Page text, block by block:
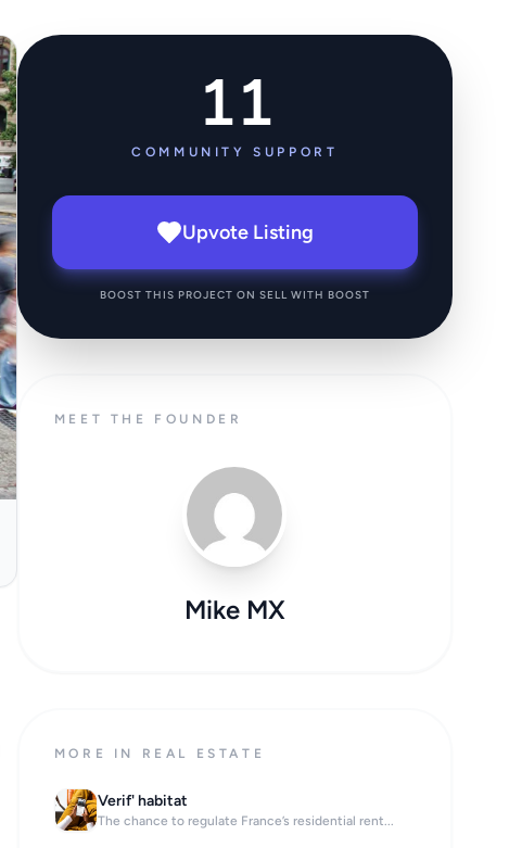
11
COMMUNITY SUPPORT
Upvote Listing
BOOST THIS PROJECT ON SELL WITH BOOST
MEET THE FOUNDER
Mike MX
MORE IN REAL ESTATE
Verif' habitat
The chance to regulate France’s residential rent...